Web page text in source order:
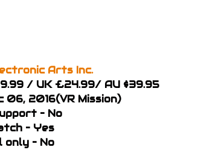
Arts Inc.
/ UK £24.99/ AU $39.95
06, 2016(VR Mission)
– No
– Yes
only – No